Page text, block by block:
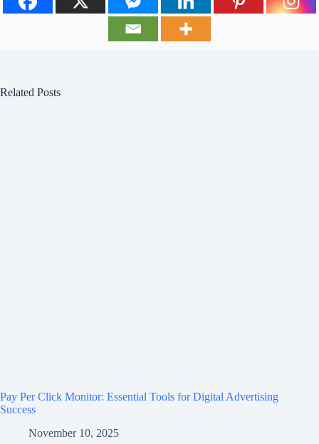
Related Posts
Pay Per Click Monitor: Essential Tools for Digital Advertising
Success
November 10, 2025